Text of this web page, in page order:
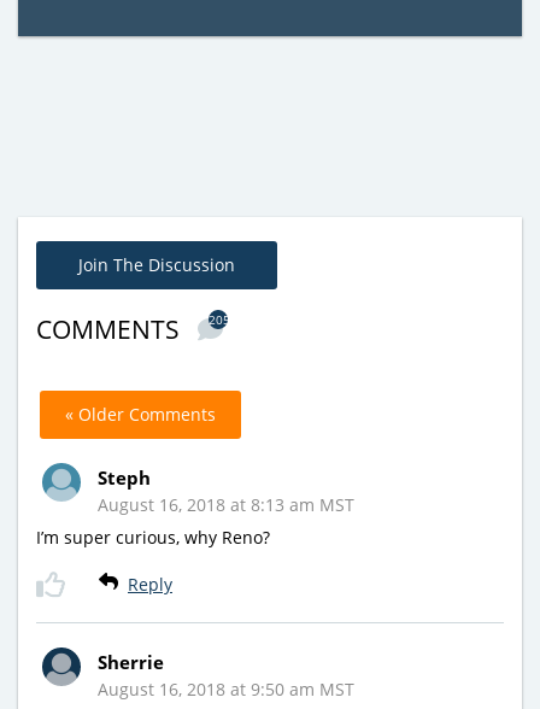
Join The Discussion
COMMENTS 205
« Older Comments
Steph
August 16, 2018 at 8:13 am MST
I’m super curious, why Reno?
Reply
Sherrie
August 16, 2018 at 9:50 am MST